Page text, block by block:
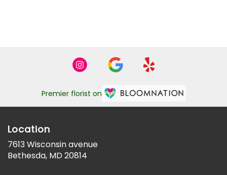
Premier florist on
Location
7613 Wisconsin avenue
Bethesda, MD 20814